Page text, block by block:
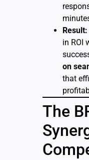
Result:
in ROI
on
that
The